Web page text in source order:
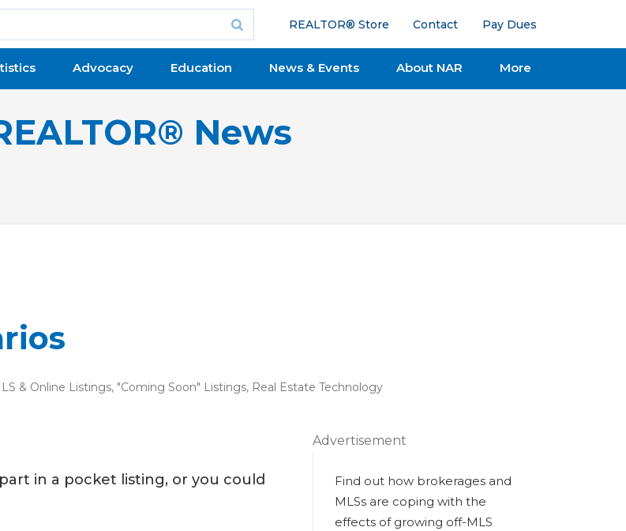
REALTOR® Store Contact Pay Dues
Advocacy Education News & Events About NAR More
News
& Online Listings, "Coming Soon" Listings, Real Estate Technology
in a pocket listing, or you could
Advertisement
Find out how brokerages and
MLSs are coping with the
effects of growing off-MLS